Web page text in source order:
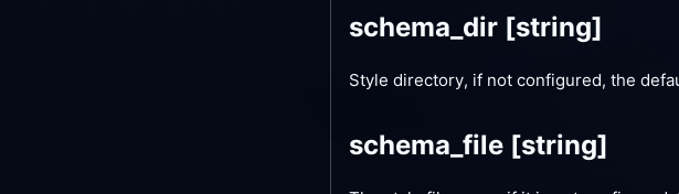
schema_dir [string]
Style directory, if not configured, the
schema_file [string]